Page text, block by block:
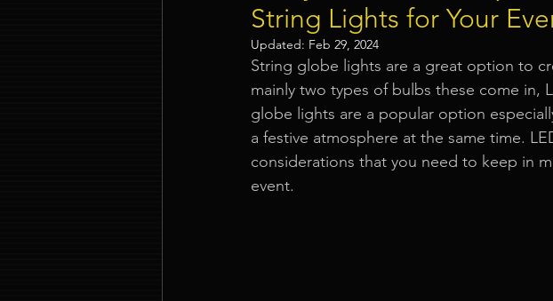
Event Company Singapore Event Equipment
Event Entertainment Singapore Flyer Distribution
Event Design Services Pre-event Activities
String Lights for Your
Updated: Feb 29, 2024
String globe lights are a great option to
mainly two types of bulbs these come in,
globe lights are a popular option
a festive atmosphere at the same time.
considerations that you need to keep in
event.